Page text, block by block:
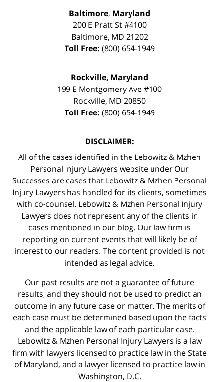
Baltimore, Maryland
200 E Pratt St #4100
Baltimore, MD 21202
Toll Free: (800) 654-1949
Rockville, Maryland
199 E Montgomery Ave #100
Rockville, MD 20850
Toll Free: (800) 654-1949
DISCLAIMER:
All of the cases identified in the Lebowitz & Mzhen
Personal Injury Lawyers website under Our
Successes are cases that Lebowitz & Mzhen Personal
Injury Lawyers has handled for its clients, sometimes
with co-counsel. Lebowitz & Mzhen Personal Injury
Lawyers does not represent any of the clients in
cases mentioned in our blog. Our law firm is
reporting on current events that will likely be of
interest to our readers. The content provided is not
intended as legal advice.
Our past results are not a guarantee of future
results, and they should not be used to predict an
outcome in any future case or matter. The merits of
each case must be determined based upon the facts
and the applicable law of each particular case.
Lebowitz & Mzhen Personal Injury Lawyers is a law
firm with lawyers licensed to practice law in the State
of Maryland, and a lawyer licensed to practice law in
Washington, D.C.